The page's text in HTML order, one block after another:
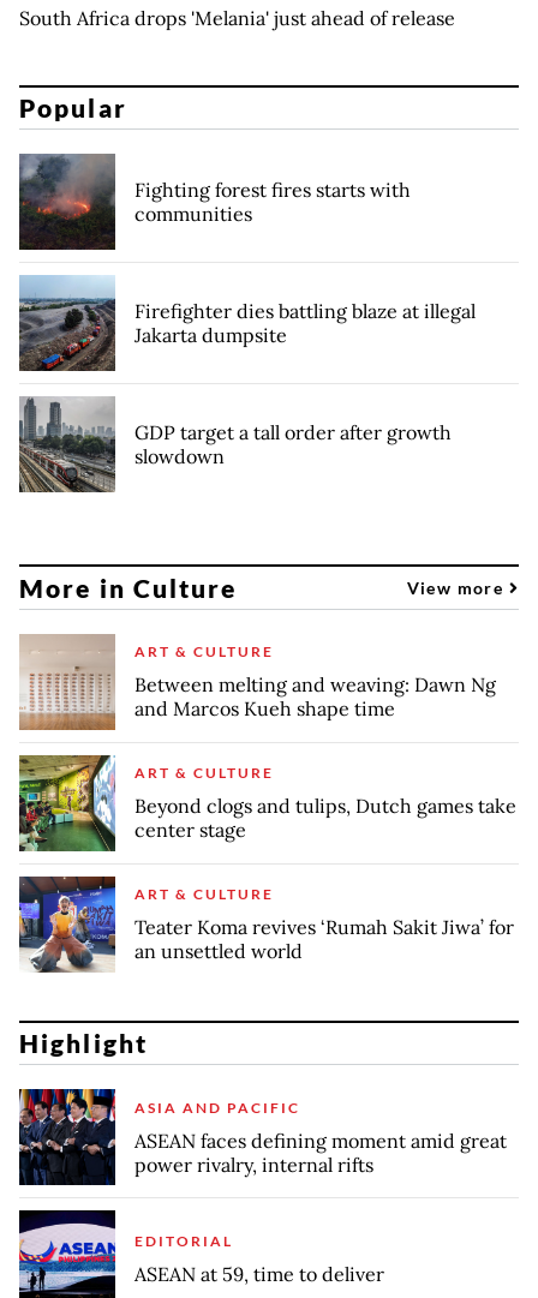
South Africa drops 'Melania' just ahead of release
Popular
Fighting forest fires starts with
communities
Firefighter dies battling blaze at illegal
Jakarta dumpsite
GDP target a tall order after growth
slowdown
More in Culture View more
ART & CULTURE
Between melting and weaving: Dawn Ng
and Marcos Kueh shape time
ART & CULTURE
Beyond clogs and tulips, Dutch games take
center stage
ART & CULTURE
Teater Koma revives ‘Rumah Sakit Jiwa’ for
an unsettled world
Highlight
ASIA AND PACIFIC
ASEAN faces defining moment amid great
power rivalry, internal rifts
EDITORIAL
ASEAN at 59, time to deliver